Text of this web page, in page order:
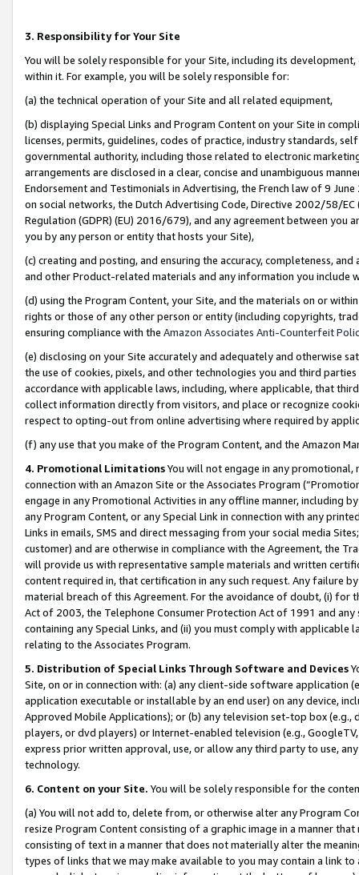
3. Responsibility for Your Site
You will be solely responsible for your Site, including its
within it. For example, you will be solely responsible for:
(a) the technical operation of your Site and all related equipment,
(b) displaying Special Links and Program Content on your Site in
licenses, permits, guidelines, codes of practice, industry standards,
governmental authority, including those related to electronic
arrangements are disclosed in a clear, concise and unambiguous
Endorsement and Testimonials in Advertising, the French law of 9
on social networks, the Dutch Advertising Code, Directive 2002/58/
Regulation (GDPR) (EU) 2016/679), and any agreement between
you by any person or entity that hosts your Site),
(c) creating and posting, and ensuring the accuracy, completeness,
and other Product-related materials and any information you include
(d) using the Program Content, your Site, and the materials on or
rights or those of any other person or entity (including copyrights,
ensuring compliance with the Amazon Associates Anti-Counterfeit
(e) disclosing on your Site accurately and adequately and otherwise
the use of cookies, pixels, and other technologies you and third
accordance with applicable laws, including, where applicable, that
collect information directly from visitors, and place or recognize
respect to opting-out from online advertising where required by
(f) any use that you make of the Program Content, and the Amazon
4. Promotional LimitationsYou will not engage in any
connection with an Amazon Site or the Associates Program
engage in any Promotional Activities in any offline manner, including
any Program Content, or any Special Link in connection with any
Links in emails, SMS and direct messaging from your social media
customer) and are otherwise in compliance with the Agreement, the
will provide us with representative sample materials and written
content required in, that certification in any such request. Any failure
material breach of this Agreement. For the avoidance of doubt, (i) for
Act of 2003, the Telephone Consumer Protection Act of 1991 and
containing any Special Links, and (ii) you must comply with
relating to the Associates Program.
5. Distribution of Special Links Through Software and Devices
Site, on or in connection with: (a) any client-side software application
application executable or installable by an end user) on any device,
Approved Mobile Applications); or (b) any television set-top box
players, or dvd players) or Internet-enabled television (e.g.,
express prior written approval, use, or allow any third party to use,
technology.
6. Content on your Site. You will be solely responsible for the
(a) You will not add to, delete from, or otherwise alter any Program
resize Program Content consisting of a graphic image in a manner
consisting of text in a manner that does not materially alter the
types of links that we may make available to you may contain a link